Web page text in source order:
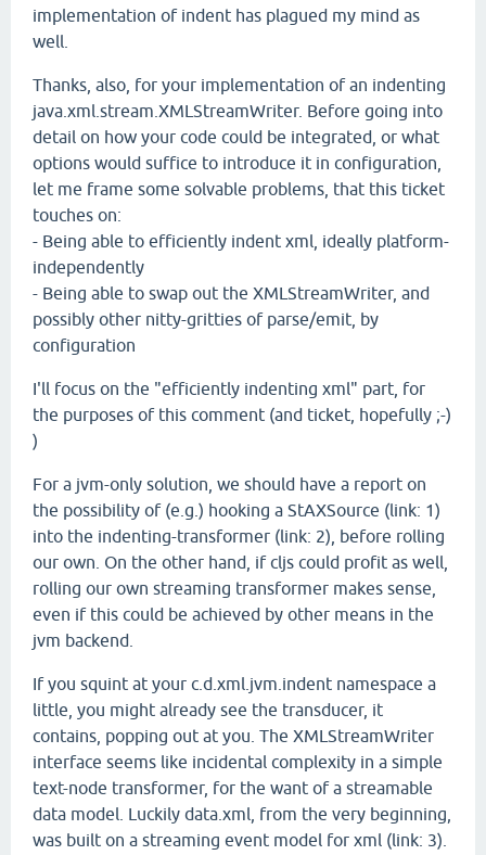
implementation of indent has plagued my mind as
well.
Thanks, also, for your implementation of an indenting
java.xml.stream.XMLStreamWriter. Before going into
detail on how your code could be integrated, or what
options would suffice to introduce it in configuration,
let me frame some solvable problems, that this ticket
touches on:
- Being able to efficiently indent xml, ideally platform-
independently
- Being able to swap out the XMLStreamWriter, and
possibly other nitty-gritties of parse/emit, by
configuration
I'll focus on the "efficiently indenting xml" part, for
the purposes of this comment (and ticket, hopefully ;-)
)
For a jvm-only solution, we should have a report on
the possibility of (e.g.) hooking a StAXSource (link: 1)
into the indenting-transformer (link: 2), before rolling
our own. On the other hand, if cljs could profit as well,
rolling our own streaming transformer makes sense,
even if this could be achieved by other means in the
jvm backend.
If you squint at your c.d.xml.jvm.indent namespace a
little, you might already see the transducer, it
contains, popping out at you. The XMLStreamWriter
interface seems like incidental complexity in a simple
text-node transformer, for the want of a streamable
data model. Luckily data.xml, from the very beginning,
was built on a streaming event model for xml (link: 3).